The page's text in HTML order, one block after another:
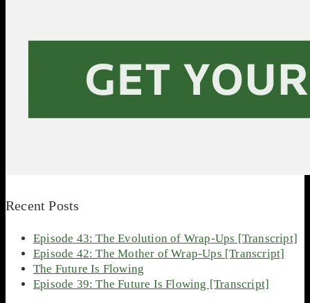
Recent Posts
Episode 43: The Evolution of Wrap-Ups [Transcript]
Episode 42: The Mother of Wrap-Ups [Transcript]
The Future Is Flowing
Episode 39: The Future Is Flowing [Transcript]